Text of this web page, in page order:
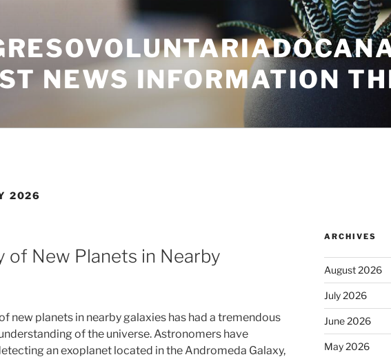
NEWS INFORMATION
2026
of New Planets in Nearby
new planets in nearby galaxies has had a tremendous
of the universe. Astronomers have
an exoplanet located in the Andromeda Galaxy,
ARCHIVES
August 2026
July 2026
June 2026
May 2026